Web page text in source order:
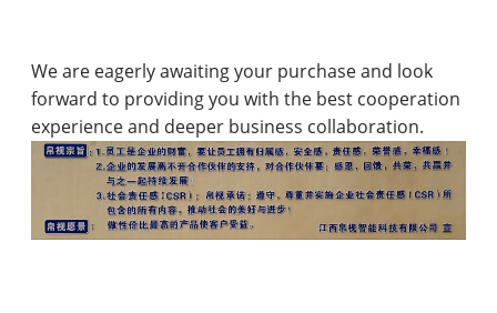
We are eagerly awaiting your purchase and look
forward to providing you with the best cooperation
experience and deeper business collaboration.